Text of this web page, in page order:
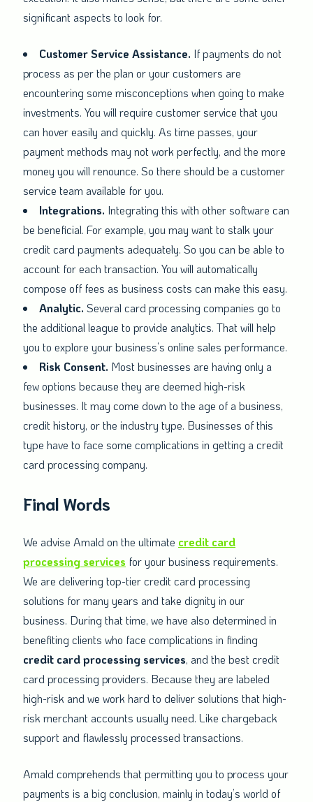
significant aspects to look for.
Customer Service Assistance. If payments do not
process as per the plan or your customers are
encountering some misconceptions when going to make
investments. You will require customer service that you
can hover easily and quickly. As time passes, your
payment methods may not work perfectly, and the more
money you will renounce. So there should be a customer
service team available for you.
Integrations. Integrating this with other software can
be beneficial. For example, you may want to stalk your
credit card payments adequately. So you can be able to
account for each transaction. You will automatically
compose off fees as business costs can make this easy.
Analytic. Several card processing companies go to
the additional league to provide analytics. That will help
you to explore your business’s online sales performance.
Risk Consent. Most businesses are having only a
few options because they are deemed high-risk
businesses. It may come down to the age of a business,
credit history, or the industry type. Businesses of this
type have to face some complications in getting a credit
card processing company.
Final Words
We advise Amald on the ultimate credit card
processing services for your business requirements.
We are delivering top-tier credit card processing
solutions for many years and take dignity in our
business. During that time, we have also determined in
benefiting clients who face complications in finding
credit card processing services, and the best credit
card processing providers. Because they are labeled
high-risk and we work hard to deliver solutions that high-
risk merchant accounts usually need. Like chargeback
support and flawlessly processed transactions.
Amald comprehends that permitting you to process your
payments is a big conclusion, mainly in today’s world of